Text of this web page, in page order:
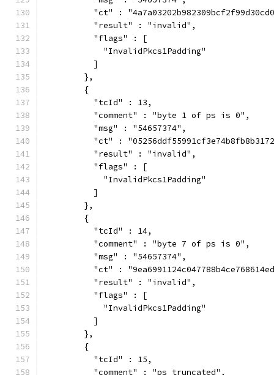
"ct" :
          "result" : "invalid",
          "flags" : [
            "InvalidPkcs1Padding"
          ]
        },
        {
          "tcId" : 13,
          "comment" : "byte 1 of ps is 0",
          "msg" : "54657374",
"ct" :
          "result" : "invalid",
          "flags" : [
            "InvalidPkcs1Padding"
          ]
        },
        {
          "tcId" : 14,
          "comment" : "byte 7 of ps is 0",
          "msg" : "54657374",
"ct" :
          "result" : "invalid",
          "flags" : [
            "InvalidPkcs1Padding"
          ]
        },
        {
          "tcId" : 15,
          "comment" : "ps truncated",